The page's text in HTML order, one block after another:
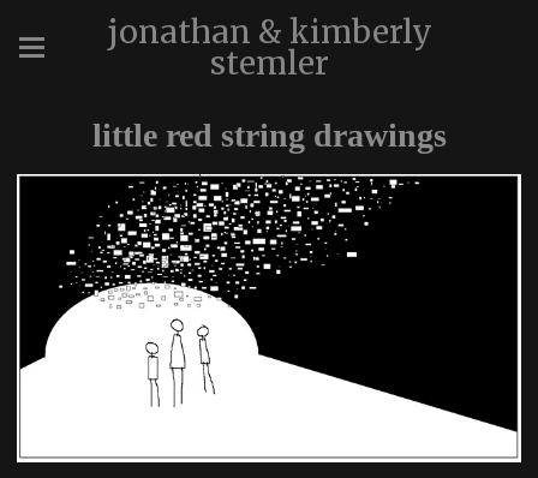
jonathan & kimberly
stemler
little red string drawings